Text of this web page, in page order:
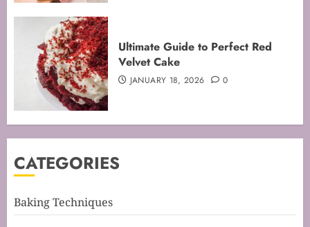
Ultimate Guide to Perfect Red
Velvet Cake
JANUARY 18, 2026 0
CATEGORIES
Baking Techniques
Mastering the Creaming Method:
Essential Baking Techniques
FEBRUARY 3, 2026
5
Techniques for Perfect Bakes